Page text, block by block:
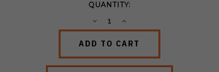
QUANTITY:
DECREASEINCREASE